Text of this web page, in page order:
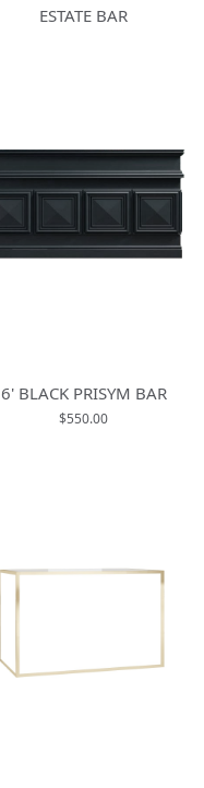
ESTATE BAR
6' BLACK PRISYM BAR
$550.00